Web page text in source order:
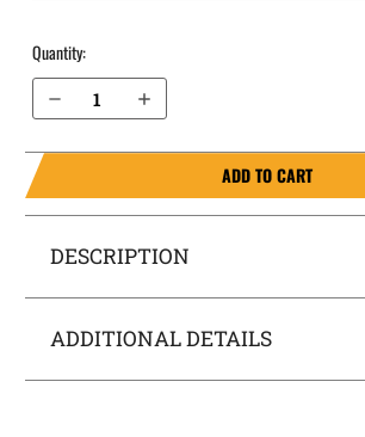
Quantity:
Increase Quantity of S&W M&P M2.0 Compact 4" 10mm with Thumb Safety OWB Holster Quick Draw
ADD TO CART
DESCRIPTION
ADDITIONAL DETAILS